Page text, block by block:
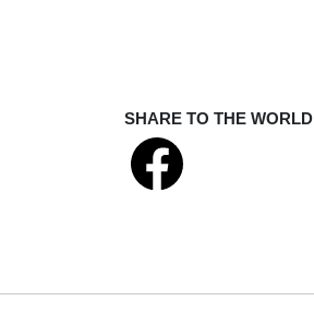
SHARE TO THE WORLD